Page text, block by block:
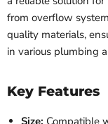
from overflow
quality materials,
in various plumbing
Key Features
Size: Compatible